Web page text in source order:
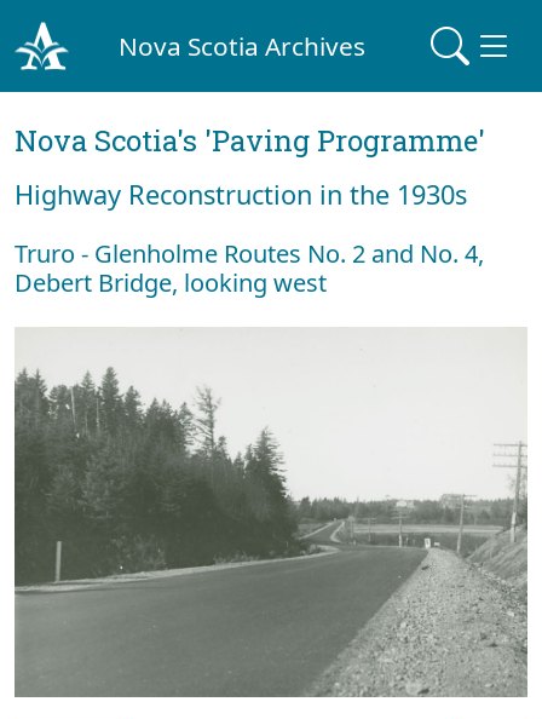
Nova Scotia Archives
Nova Scotia's 'Paving Programme'
Highway Reconstruction in the 1930s
Truro - Glenholme Routes No. 2 and No. 4,
Debert Bridge, looking west